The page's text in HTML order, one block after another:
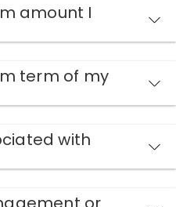
amount I
term of my
with